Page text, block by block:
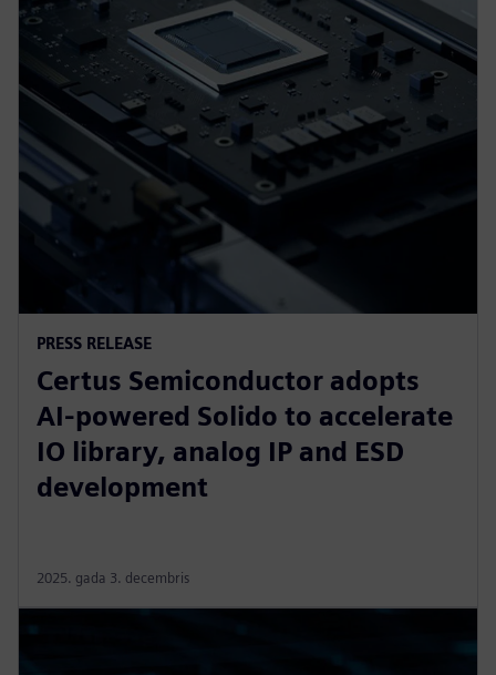
PRESS RELEASE
Certus Semiconductor adopts
AI-powered Solido to accelerate
IO library, analog IP and ESD
development
2025. gada 3. decembris